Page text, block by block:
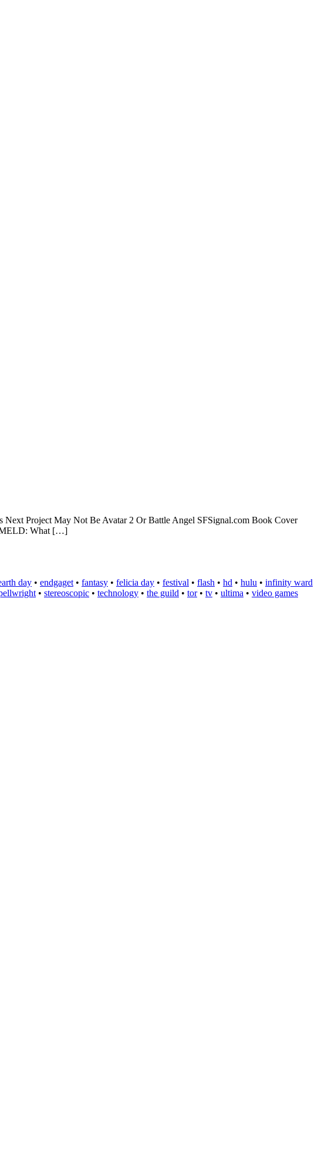
Project May Not Be Avatar 2 Or Battle Angel SFSignal.com Book Cover
MELD: What […]
day • endgaget • fantasy • felicia day • festival • flash • hd • hulu • infinity ward
• stereoscopic • technology • the guild • tor• tv • ultima • video games